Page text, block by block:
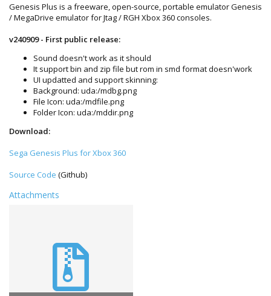
Genesis Plus is a freeware, open-source, portable emulator Genesis
/ MegaDrive emulator for Jtag / RGH Xbox 360 consoles.
v240909 - First public release:
Sound doesn't work as it should
It support bin and zip file but rom in smd format doesn'work
UI updatted and support skinning:
Background: uda:/mdbg.png
File Icon: uda:/mdfile.png
Folder Icon: uda:/mddir.png
Download:
Sega Genesis Plus for Xbox 360
Source Code (Github)
Attachments